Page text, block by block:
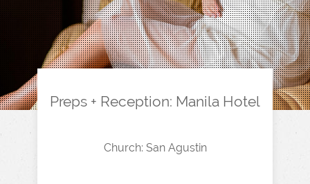
Preps + Reception: Manila Hotel
Church: San Agustin